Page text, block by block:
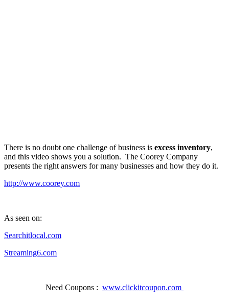
There is no doubt one challenge of business is excess inventory,
and this video shows you a solution. The Coorey Company
presents the right answers for many businesses and how they do it.
http://www.coorey.com
As seen on:
Searchitlocal.com
Streaming6.com
Need Coupons : www.clickitcoupon.com